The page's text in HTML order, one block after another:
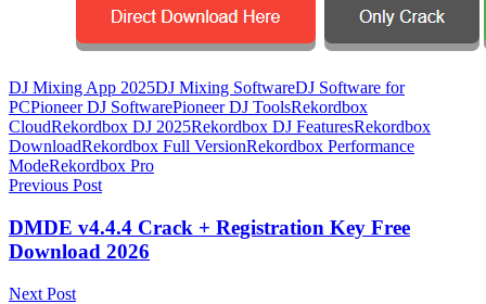
DJ Mixing App 2025DJ Mixing SoftwareDJ Software for
PCPioneer DJ SoftwarePioneer DJ ToolsRekordbox
CloudRekordbox DJ 2025Rekordbox DJ FeaturesRekordbox
DownloadRekordbox Full VersionRekordbox Performance
ModeRekordbox Pro
Post
navigation
Previous Post
DMDE v4.4.4 Crack + Registration Key Free
Download 2026
Next Post